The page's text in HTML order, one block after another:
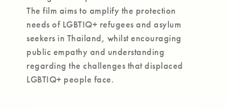
The film aims to amplify the protection
needs of LGBTIQ+ refugees and asylum
seekers in Thailand, whilst encouraging
public empathy and understanding
regarding the challenges that displaced
LGBTIQ+ people face.